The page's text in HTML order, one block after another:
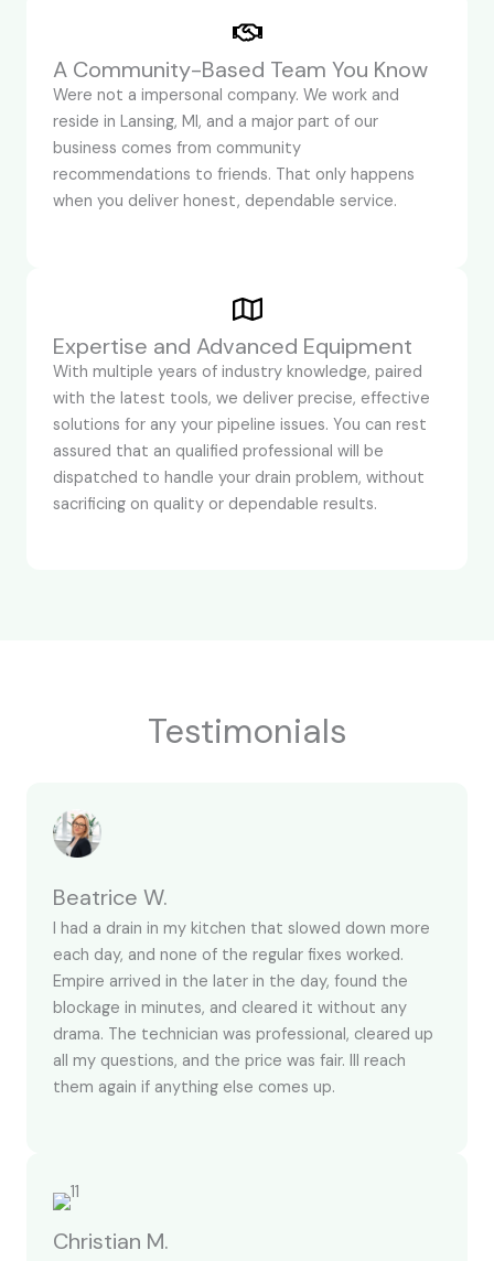
A Community-Based Team You Know
Were not a impersonal company. We work and
reside in Lansing, MI, and a major part of our
business comes from community
recommendations to friends. That only happens
when you deliver honest, dependable service.
Expertise and Advanced Equipment
With multiple years of industry knowledge, paired
with the latest tools, we deliver precise, effective
solutions for any your pipeline issues. You can rest
assured that an qualified professional will be
dispatched to handle your drain problem, without
sacrificing on quality or dependable results.
Testimonials
Beatrice W.
I had a drain in my kitchen that slowed down more
each day, and none of the regular fixes worked.
Empire arrived in the later in the day, found the
blockage in minutes, and cleared it without any
drama. The technician was professional, cleared up
all my questions, and the price was fair. Ill reach
them again if anything else comes up.
Christian M.